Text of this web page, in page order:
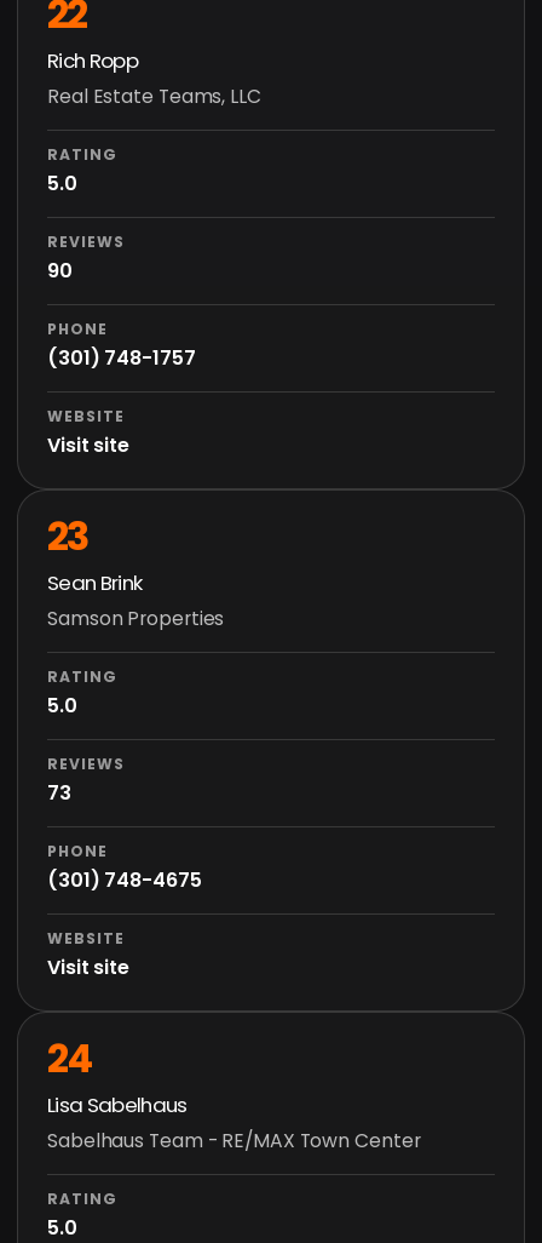
22
Rich Ropp
Real Estate Teams, LLC
RATING
5.0
REVIEWS
90
PHONE
(301) 748-1757
WEBSITE
Visit site
23
Sean Brink
Samson Properties
RATING
5.0
REVIEWS
73
PHONE
(301) 748-4675
WEBSITE
Visit site
24
Lisa Sabelhaus
Sabelhaus Team - RE/MAX Town Center
RATING
5.0